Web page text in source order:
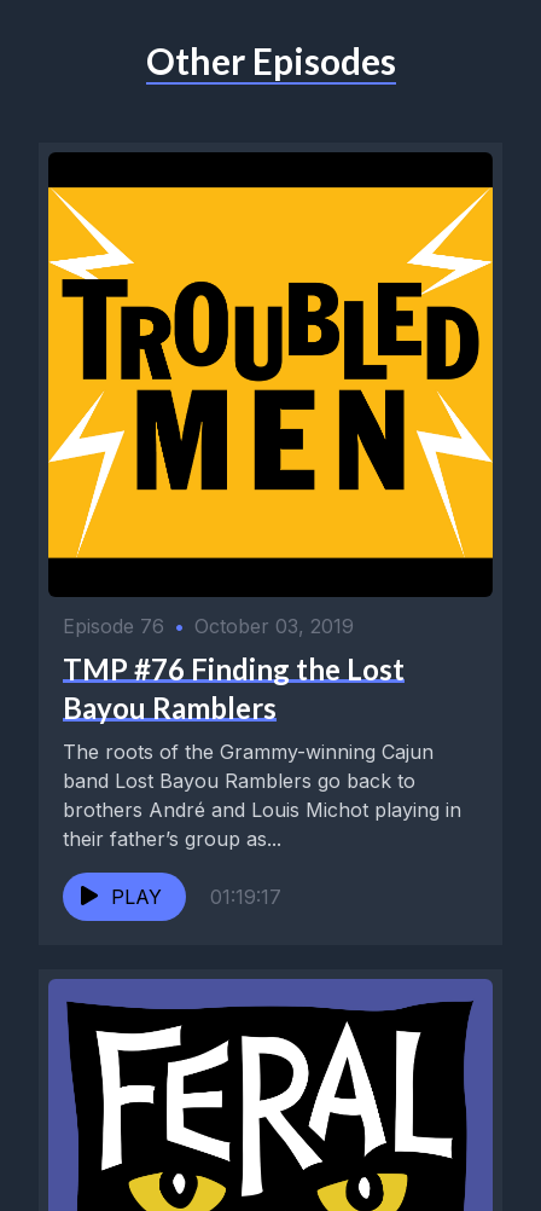
Other Episodes
Episode 76 • October 03, 2019
TMP #76 Finding the Lost
Bayou Ramblers
The roots of the Grammy-winning Cajun
band Lost Bayou Ramblers go back to
brothers André and Louis Michot playing in
their father’s group as...
PLAY 01:19:17